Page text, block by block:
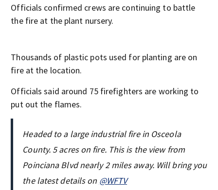
Officials confirmed crews are continuing to battle
the fire at the plant nursery.
Thousands of plastic pots used for planting are on
fire at the location.
Officials said around 75 firefighters are working to
put out the flames.
Headed to a large industrial fire in Osceola
County. 5 acres on fire. This is the view from
Poinciana Blvd nearly 2 miles away. Will bring you
the latest details on @WFTV